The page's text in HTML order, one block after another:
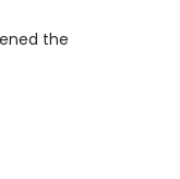
the